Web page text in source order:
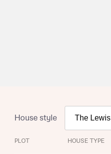
House style
PLOT HOUSE TYPE